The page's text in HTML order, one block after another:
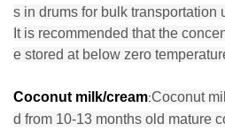
s in drums for bulk transportation
It is recommended that the
e stored at below zero
Coconut milk/cream:Coconut
d from 10-13 months old mature